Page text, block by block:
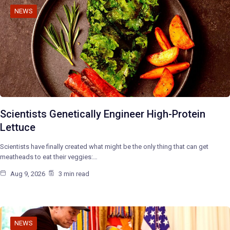
NEWS
Scientists Genetically Engineer High-Protein
Lettuce
Scientists have finally created what might be the only thing that can get
meatheads to eat their veggies:…
Aug 9, 2026 3 min read
NEWS